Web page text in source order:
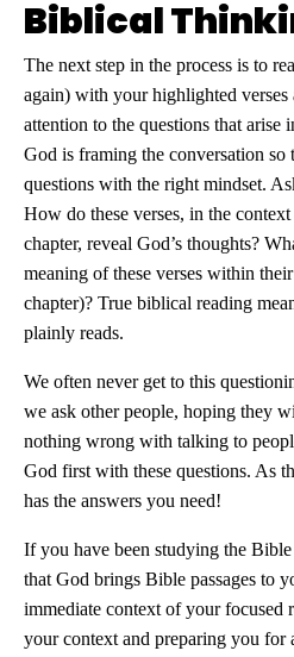
Biblical
The next step in the process is to
again) with your highlighted verses
attention to the questions that arise
God is framing the conversation so
questions with the right mindset.
How do these verses, in the
chapter, reveal God’s thoughts?
meaning of these verses within
chapter)? True biblical reading
plainly reads.
We often never get to this
we ask other people, hoping they
nothing wrong with talking to
God first with these questions. As
has the answers you need!
If you have been studying the
that God brings Bible passages to
immediate context of your focused
your context and preparing you for